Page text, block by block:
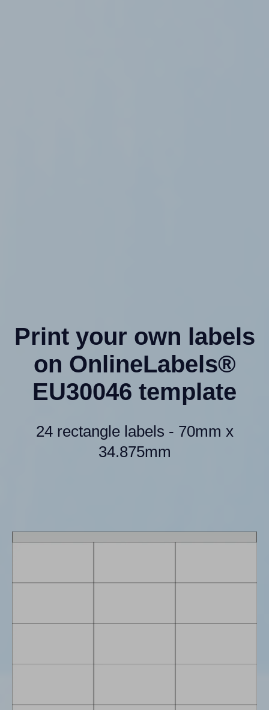
Print your own labels
on OnlineLabels®
EU30046 template
24 rectangle labels - 70mm x
34.875mm